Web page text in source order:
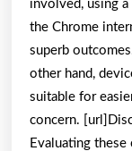
involved, using
the Chrome
superb
other hand,
suitable for
concern.
Evaluating